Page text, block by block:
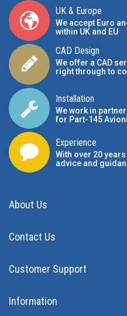
UK & Europe
We accept Euro
within UK and EU
CAD Design
We offer a CAD
right through to
Installation
We work in
for Part-145
Experience
With over 20
advice and
About Us
Contact Us
Customer Support
Information